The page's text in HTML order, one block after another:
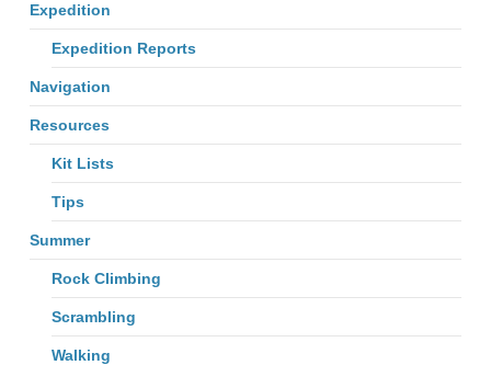
Expedition
Expedition Reports
Navigation
Resources
Kit Lists
Tips
Summer
Rock Climbing
Scrambling
Walking